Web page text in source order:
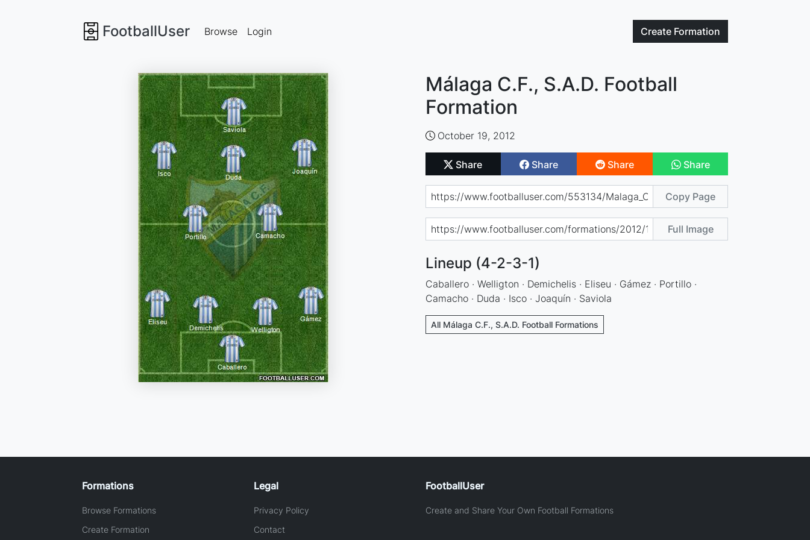
FootballUser Create Formation
Browse Login
Málaga C.F., S.A.D. Football
Formation
October 19, 2012
Share Share Share Share
Copy Page
Full Image
Lineup (4-2-3-1)
Caballero · Welligton · Demichelis · Eliseu · Gámez · Portillo ·
Camacho · Duda · Isco · Joaquín · Saviola
All Málaga C.F., S.A.D. Football Formations
Formations
Browse Formations
Create Formation
Legal
Privacy Policy
Contact
FootballUser
Create and Share Your Own Football Formations